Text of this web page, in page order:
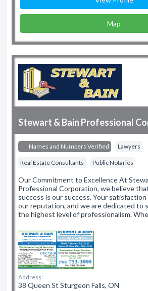
Map
Stewart & Bain Professional
Names and Numbers Verified Lawyers
Real Estate Consultants Public Notaries
Our Commitment to Excellence At
Professional Corporation, we believe
success is our success. Your
our reputation, and we are dedicated to
the highest level of professionalism.
Address:
38 Queen St Sturgeon Falls, ON